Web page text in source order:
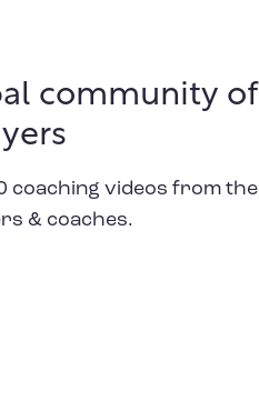
community of
coaching videos from the
& coaches.